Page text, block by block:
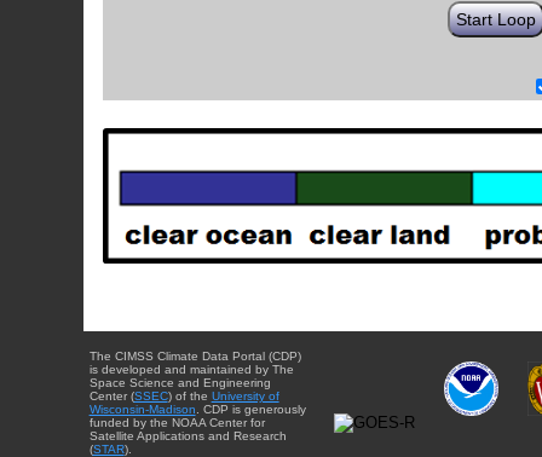
Start Loop
The CIMSS Climate Data Portal (CDP)
is developed and maintained by The
Space Science and Engineering
Center (SSEC) of the University of
Wisconsin-Madison . CDP is generously
funded by the NOAA Center for
Satellite Applications and Research
(STAR).